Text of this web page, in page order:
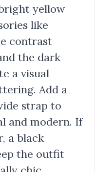
yellow
like
contrast
the dark
a visual
Add a
strap to
and modern. If
a black
the outfit